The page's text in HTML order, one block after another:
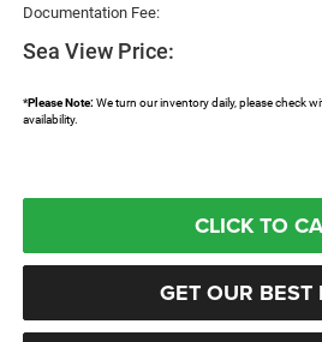
Documentation Fee:
Sea View Price:
*Please Note:We turn our inventory daily, please check
availability.
CLICK TO
GET OUR BEST